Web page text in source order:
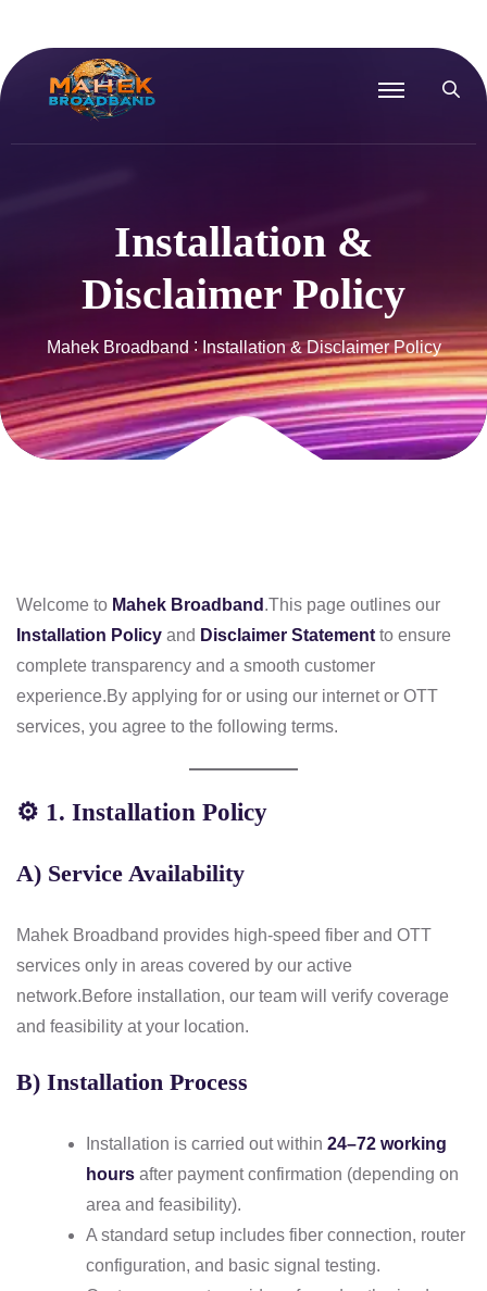
Installation &
Disclaimer Policy
Mahek Broadband Installation & Disclaimer Policy
Welcome to Mahek Broadband .This page outlines our
Installation Policy and Disclaimer Statement to ensure
complete transparency and a smooth customer
experience.By applying for or using our internet or OTT
services, you agree to the following terms.
⚙️ 1. Installation Policy
A) Service Availability
Mahek Broadband provides high-speed fiber and OTT
services only in areas covered by our active
network.Before installation, our team will verify coverage
and feasibility at your location.
B) Installation Process
Installation is carried out within 24–72 working
hours after payment confirmation (depending on
area and feasibility).
A standard setup includes fiber connection, router
configuration, and basic signal testing.